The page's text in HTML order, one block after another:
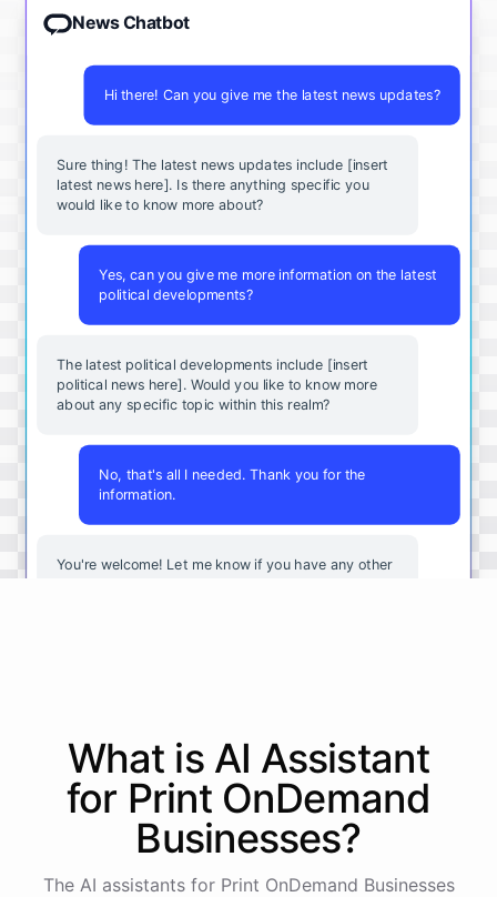
News Chatbot
Hi there! Can you give me the latest news updates?
Sure thing! The latest news updates include [insert
latest news here]. Is there anything specific you
would like to know more about?
Yes, can you give me more information on the latest
political developments?
The latest political developments include [insert
political news here]. Would you like to know more
about any specific topic within this realm?
No, that's all I needed. Thank you for the
information.
You're welcome! Let me know if you have any other
What is AI Assistant
for Print OnDemand
Businesses?
The AI assistants for Print OnDemand Businesses